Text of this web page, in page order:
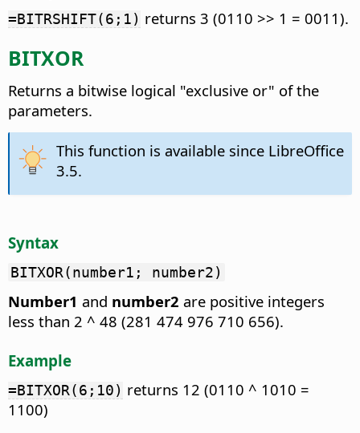
=BITRSHIFT(6;1) returns 3 (0110 >> 1 = 0011).
BITXOR
Returns a bitwise logical "exclusive or" of the
parameters.
This function is available since LibreOffice
3.5.
Syntax
BITXOR(number1; number2)
Number1 and number2 are positive integers
less than 2 ^ 48 (281 474 976 710 656).
Example
=BITXOR(6;10) returns 12 (0110 ^ 1010 =
1100)